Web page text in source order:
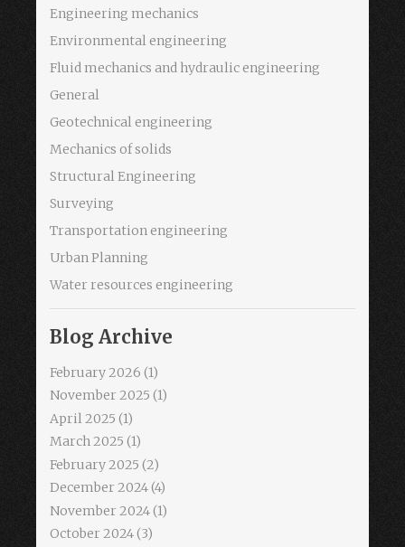
Engineering mechanics
Environmental engineering
Fluid mechanics and hydraulic engineering
General
Geotechnical engineering
Mechanics of solids
Structural Engineering
Surveying
Transportation engineering
Urban Planning
Water resources engineering
Blog Archive
February 2026 (1)
November 2025 (1)
April 2025 (1)
March 2025 (1)
February 2025 (2)
December 2024(4)
November 2024(1)
October 2024(3)